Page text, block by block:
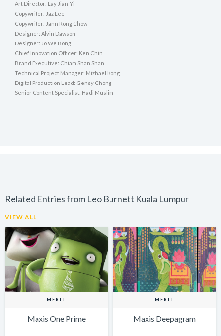
Art Director: Lay Jian-Yi
Copywriter: Jaz Lee
Copywriter: Jann Rong Chow
Designer: Alvin Dawson
Designer: Jo We Bong
Chief Innovation Officer: Ken Chin
Brand Executive: Chiam Shan Shan
Technical Project Manager: Mizhael Kong
Digital Production Lead: Gensy Chong
Senior Content Specialist: Hadi Muslim
Related Entries from Leo Burnett Kuala Lumpur
VIEW ALL
MERIT
Maxis One Prime
MERIT
Maxis Deepagram